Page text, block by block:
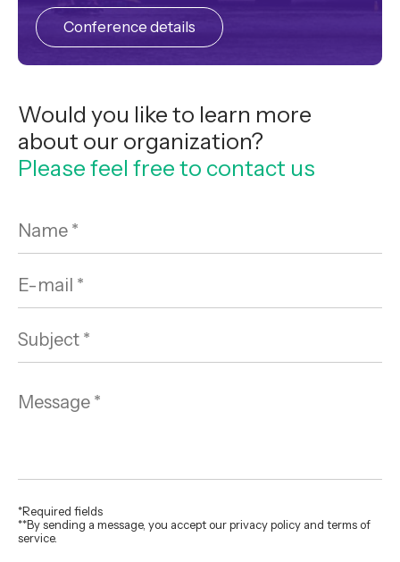
Conference details
Would you like to learn more
about our organization?
Please feel free to contact us
*Required fields
**By sending a message, you accept our privacy policy and terms of
service.